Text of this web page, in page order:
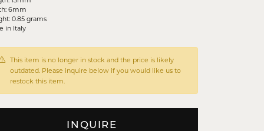
6mm
0.85 grams
in Italy
This item is no longer in stock and the price is likely
outdated. Please inquire below if you would like us to
restock this item.
INQUIRE